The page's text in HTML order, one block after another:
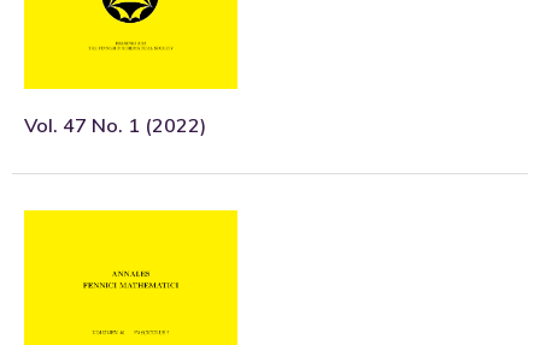
Vol. 47 No. 1 (2022)